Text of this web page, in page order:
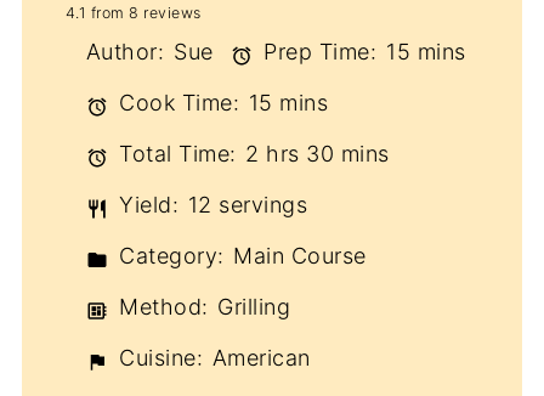
Stars
Stars
Stars
Stars
Star
4.1 from8 reviews
Author: Sue Prep Time: 15 mins
Cook Time: 15 mins
Total Time: 2 hrs 30 mins
Yield: 12 servings
Category: Main Course
Method: Grilling
Cuisine: American